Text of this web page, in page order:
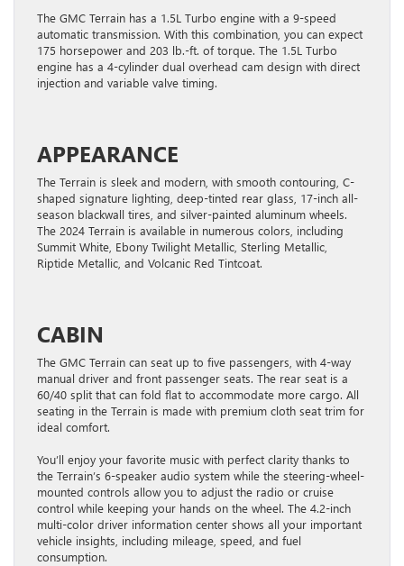
The GMC Terrain has a 1.5L Turbo engine with a 9-speed
automatic transmission. With this combination, you can expect
175 horsepower and 203 lb.-ft. of torque. The 1.5L Turbo
engine has a 4-cylinder dual overhead cam design with direct
injection and variable valve timing.
APPEARANCE
The Terrain is sleek and modern, with smooth contouring, C-
shaped signature lighting, deep-tinted rear glass, 17-inch all-
season blackwall tires, and silver-painted aluminum wheels.
The 2024 Terrain is available in numerous colors, including
Summit White, Ebony Twilight Metallic, Sterling Metallic,
Riptide Metallic, and Volcanic Red Tintcoat.
CABIN
The GMC Terrain can seat up to five passengers, with 4-way
manual driver and front passenger seats. The rear seat is a
60/40 split that can fold flat to accommodate more cargo. All
seating in the Terrain is made with premium cloth seat trim for
ideal comfort.
You’ll enjoy your favorite music with perfect clarity thanks to
the Terrain’s 6-speaker audio system while the steering-wheel-
mounted controls allow you to adjust the radio or cruise
control while keeping your hands on the wheel. The 4.2-inch
multi-color driver information center shows all your important
vehicle insights, including mileage, speed, and fuel
consumption.